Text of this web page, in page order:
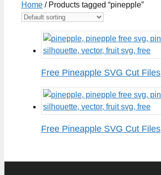
Home / Products tagged “pinepple”
Free Pineapple SVG Cut Files
Free Pineapple SVG Cut Files